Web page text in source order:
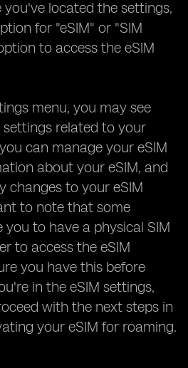
you've located the settings,
for "eSIM" or "SIM
to access the eSIM
menu, you may see
related to your
can manage your eSIM
about your eSIM, and
changes to your eSIM
to note that some
you to have a physical SIM
to access the eSIM
you have this before
in the eSIM settings,
with the next steps in
your eSIM for roaming.